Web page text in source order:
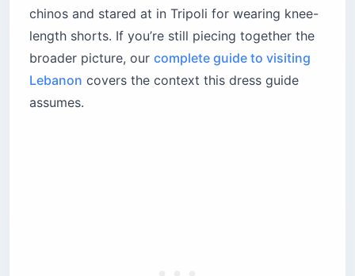
How strict are Beirut nightclub dress codes?
The high-end rooftops and clubs
The alternative scene
How do Lebanon’s beach dress codes differ
from public to private?
chinos and stared at in Tripoli for wearing knee-
length shorts. If you’re still piecing together the
broader picture, our complete guide to visiting
Lebanon covers the context this dress guide
assumes.